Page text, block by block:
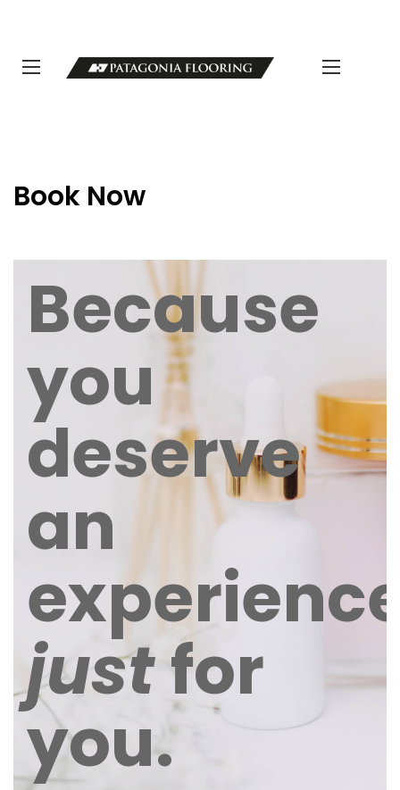
Viernes de 8 a 17 hs.
Book Now
Because
you
deserve
an
justfor
you.